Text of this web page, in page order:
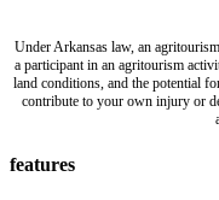
Under Arkansas law, an
a participant in an agritourism
land conditions, and the potential
contribute to your own injury or
features